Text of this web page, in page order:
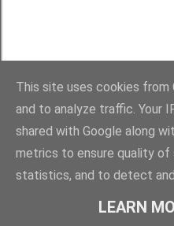
Com
This site uses cookies
and to analyze traffic. Your
shared with Google along
metrics to ensure quality of
statistics, and to detect
LEARN